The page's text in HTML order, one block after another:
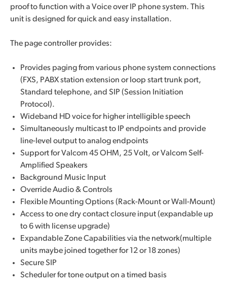
proof to function with a Voice over IP phone system. This
unit is designed for quick and easy installation.
The page controller provides:
Provides paging from various phone system connections
(FXS, PABX station extension or loop start trunk port,
Standard telephone, and SIP (Session Initiation
Protocol).
Wideband HD voice for higher intelligible speech
Simultaneously multicast to IP endpoints and provide
line-level output to analog endpoints
Support for Valcom 45 OHM, 25 Volt, or Valcom Self-
Amplified Speakers
Background Music Input
Override Audio & Controls
Flexible Mounting Options (Rack-Mount or Wall-Mount)
Access to one dry contact closure input (expandable up
to 6 with license upgrade)
Expandable Zone Capabilities via the network(multiple
units maybe joined together for 12 or 18 zones)
Secure SIP
Scheduler for tone output on a timed basis